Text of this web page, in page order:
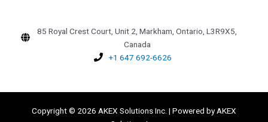
85 Royal Crest Court, Unit 2, Markham, Ontario, L3R9X5,
Canada
+1 647 692-6626
Copyright © 2026 AKEX Solutions Inc. | Powered by AKEX